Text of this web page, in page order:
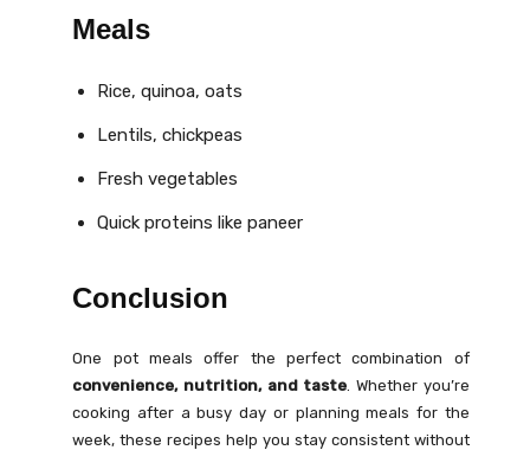
Meals
Rice, quinoa, oats
Lentils, chickpeas
Fresh vegetables
Quick proteins like paneer
Conclusion
One pot meals offer the perfect combination of
convenience, nutrition, and taste . Whether you’re
cooking after a busy day or planning meals for the
week, these recipes help you stay consistent without